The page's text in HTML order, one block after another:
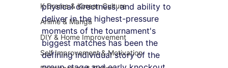
K-Drama & Korean Culture
Anime & Manga
DIY & Home Improvement
Self Improvement & Motivation
physical directness, and ability to
deliver in the highest-pressure
moments of the tournament's
biggest matches has been the
defining individual story of the